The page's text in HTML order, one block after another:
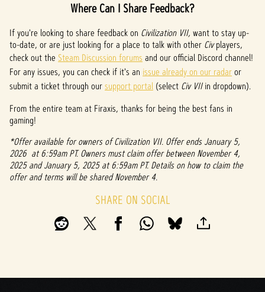
Where Can I Share Feedback?
If you're looking to share feedback on Civilization VII, want to stay up-
to-date, or are just looking for a place to talk with other Civplayers,
check out the Steam Discussion forums and our official Discord channel!
For any issues, you can check if it's an issue already on our radaror
submit a ticket through oursupport portal (select Civ VIIin dropdown).
From the entire team at Firaxis, thanks for being the best fans in
gaming!
*Offer available for owners of Civilization VII. Offer ends January 5,
2026 at 6:59am PT. Owners must claim offer between November 4,
2025 and January 5, 2025 at 6:59am PT. Details on how to claim the
offer and terms will be shared November 4.
SHARE ON SOCIAL